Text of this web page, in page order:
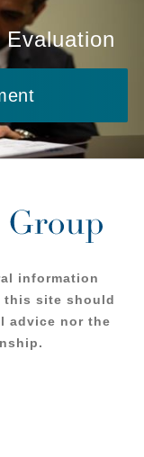
information
this site should
advice nor the